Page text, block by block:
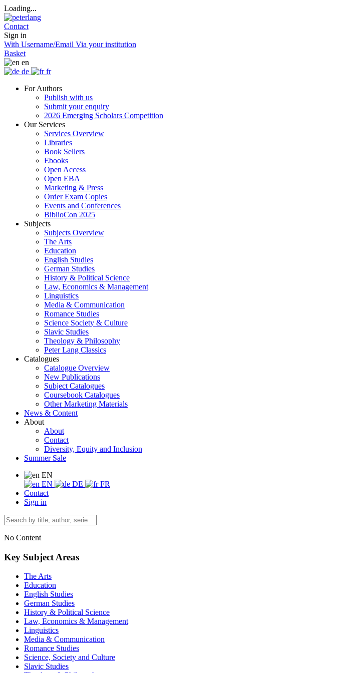
Loading...
Contact
Sign in
With Username/Email Via your institution
Basket
en
de
fr
For Authors
Publish with us
Submit your enquiry
2026 Emerging Scholars Competition
Our Services
Services Overview
Libraries
Book Sellers
Ebooks
Open Access
Open EBA
Marketing & Press
Order Exam Copies
Events and Conferences
BiblioCon 2025
Subjects
Subjects Overview
The Arts
Education
English Studies
German Studies
History & Political Science
Law, Economics & Management
Linguistics
Media & Communication
Romance Studies
Science Society & Culture
Slavic Studies
Theology & Philosophy
Peter Lang Classics
Catalogues
Catalogue Overview
New Publications
Subject Catalogues
Coursebook Catalogues
Other Marketing Materials
News & Content
About
About
Contact
Diversity, Equity and Inclusion
Summer Sale
EN
EN
DE
FR
Contact
Sign in
No Content
Key Subject Areas
The Arts
Education
English Studies
German Studies
History & Political Science
Law, Economics & Management
Linguistics
Media & Communication
Romance Studies
Science, Society and Culture
Slavic Studies